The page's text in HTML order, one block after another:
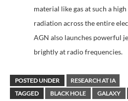
material like gas at such a
radiation across the entire
AGN also launches powerful
brightly at radio frequencies.
POSTED UNDER
RESEARCH AT IA
TAGGED
BLACK HOLE GALAXY